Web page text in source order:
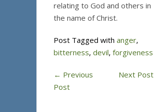
relating to God and others in
the name of Christ.
Post Tagged with anger,
bitterness, devil, forgiveness
← Previous
Post
Next Post